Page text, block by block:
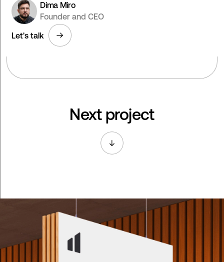
Dima Miro
Founder and CEO
Let's talk
Next project